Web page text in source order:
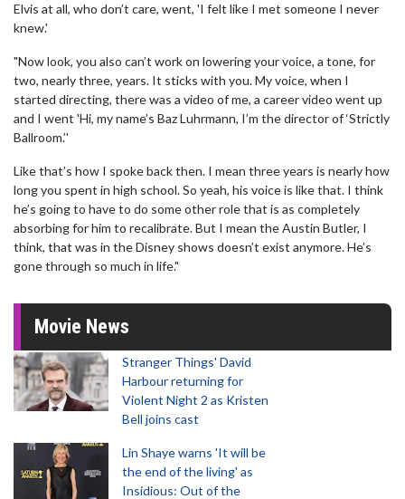
Elvis at all, who don’t care, went, 'I felt like I met someone I never
knew.'
"Now look, you also can’t work on lowering your voice, a tone, for
two, nearly three, years. It sticks with you. My voice, when I
started directing, there was a video of me, a career video went up
and I went 'Hi, my name’s Baz Luhrmann, I’m the director of ‘Strictly
Ballroom.’'
Like that’s how I spoke back then. I mean three years is nearly how
long you spent in high school. So yeah, his voice is like that. I think
he’s going to have to do some other role that is as completely
absorbing for him to recalibrate. But I mean the Austin Butler, I
think, that was in the Disney shows doesn’t exist anymore. He’s
gone through so much in life."
Movie News
Stranger Things' David
Harbour returning for
Violent Night 2 as Kristen
Bell joins cast
Lin Shaye warns 'It will be
the end of the living' as
Insidious: Out of the